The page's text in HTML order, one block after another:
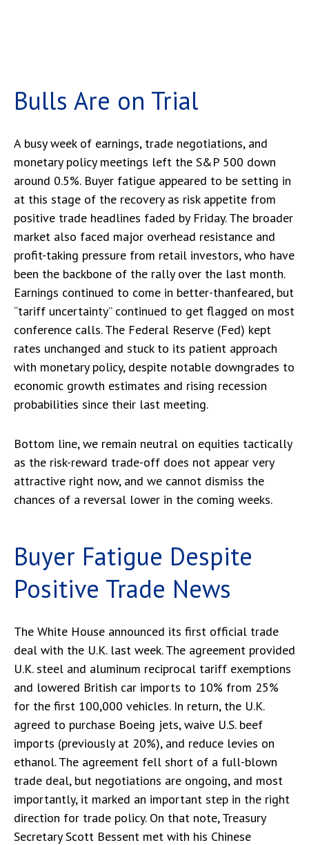
Bulls Are on Trial
A busy week of earnings, trade negotiations, and
monetary policy meetings left the S&P 500 down
around 0.5%. Buyer fatigue appeared to be setting in
at this stage of the recovery as risk appetite from
positive trade headlines faded by Friday. The broader
market also faced major overhead resistance and
profit-taking pressure from retail investors, who have
been the backbone of the rally over the last month.
Earnings continued to come in better-thanfeared, but
“tariff uncertainty” continued to get flagged on most
conference calls. The Federal Reserve (Fed) kept
rates unchanged and stuck to its patient approach
with monetary policy, despite notable downgrades to
economic growth estimates and rising recession
probabilities since their last meeting.
Bottom line, we remain neutral on equities tactically
as the risk-reward trade-off does not appear very
attractive right now, and we cannot dismiss the
chances of a reversal lower in the coming weeks.
Buyer Fatigue Despite
Positive Trade News
The White House announced its first official trade
deal with the U.K. last week. The agreement provided
U.K. steel and aluminum reciprocal tariff exemptions
and lowered British car imports to 10% from 25%
for the first 100,000 vehicles. In return, the U.K.
agreed to purchase Boeing jets, waive U.S. beef
imports (previously at 20%), and reduce levies on
ethanol. The agreement fell short of a full-blown
trade deal, but negotiations are ongoing, and most
importantly, it marked an important step in the right
direction for trade policy. On that note, Treasury
Secretary Scott Bessent met with his Chinese